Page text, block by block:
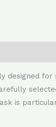
designed
is